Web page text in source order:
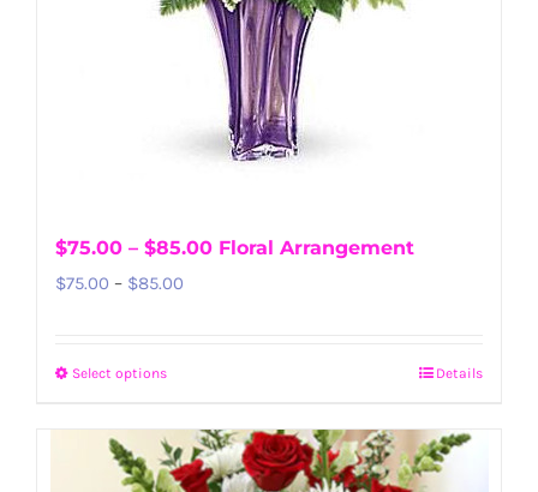
$75.00 – $85.00 Floral Arrangement
$75.00 – $85.00
Select optionsThis
has
multiple
Details